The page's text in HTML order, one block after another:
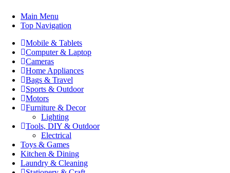
Main Menu
Top Navigation
Mobile & Tablets
Computer & Laptop
Cameras
Home Appliances
Bags & Travel
Sports & Outdoor
Motors
Furniture & Decor
Lighting
Tools, DIY & Outdoor
Electrical
Toys & Games
Kitchen & Dining
Laundry & Cleaning